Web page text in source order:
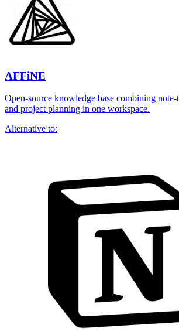
AFFiNE
Open-source knowledge base combining
and project planning in one workspace.
Alternative to: